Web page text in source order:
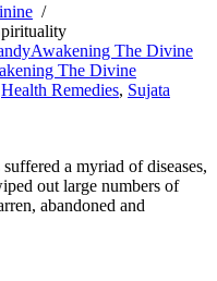
Awakening The Divine
The Divine
Health Remedies, Sujata
a myriad of diseases,
out large numbers of
abandoned and